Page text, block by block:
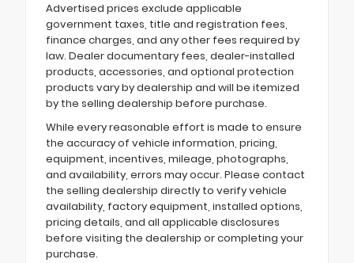
Advertised prices exclude applicable
government taxes, title and registration fees,
finance charges, and any other fees required by
law. Dealer documentary fees, dealer-installed
products, accessories, and optional protection
products vary by dealership and will be itemized
by the selling dealership before purchase.
While every reasonable effort is made to ensure
the accuracy of vehicle information, pricing,
equipment, incentives, mileage, photographs,
and availability, errors may occur. Please contact
the selling dealership directly to verify vehicle
availability, factory equipment, installed options,
pricing details, and all applicable disclosures
before visiting the dealership or completing your
purchase.